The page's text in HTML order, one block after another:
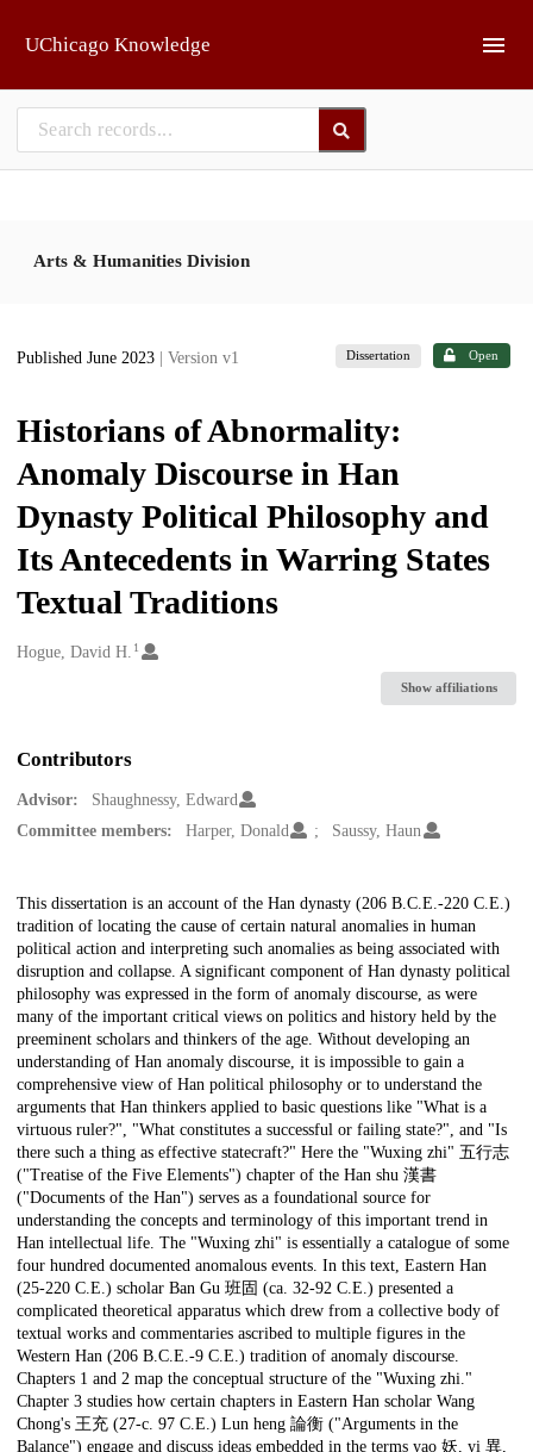
UChicago Knowledge
Arts & Humanities Division
Published June 2023 | Version v1 Dissertation Open
Historians of Abnormality:
Anomaly Discourse in Han
Dynasty Political Philosophy and
Its Antecedents in Warring States
Textual Traditions
Creators
Hogue, David H. 1
Show affiliations
Contributors
Advisor:
Shaughnessy, Edward
Committee members:
Harper, Donald Saussy, Haun
Description
This dissertation is an account of the Han dynasty (206 B.C.E.-220 C.E.)
tradition of locating the cause of certain natural anomalies in human
political action and interpreting such anomalies as being associated with
disruption and collapse. A significant component of Han dynasty political
philosophy was expressed in the form of anomaly discourse, as were
many of the important critical views on politics and history held by the
preeminent scholars and thinkers of the age. Without developing an
understanding of Han anomaly discourse, it is impossible to gain a
comprehensive view of Han political philosophy or to understand the
arguments that Han thinkers applied to basic questions like "What is a
virtuous ruler?", "What constitutes a successful or failing state?", and "Is
there such a thing as effective statecraft?" Here the "Wuxing zhi" 五行志
("Treatise of the Five Elements") chapter of the Han shu 漢書
("Documents of the Han") serves as a foundational source for
understanding the concepts and terminology of this important trend in
Han intellectual life. The "Wuxing zhi" is essentially a catalogue of some
four hundred documented anomalous events. In this text, Eastern Han
(25-220 C.E.) scholar Ban Gu 班固 (ca. 32-92 C.E.) presented a
complicated theoretical apparatus which drew from a collective body of
textual works and commentaries ascribed to multiple figures in the
Western Han (206 B.C.E.-9 C.E.) tradition of anomaly discourse.
Chapters 1 and 2 map the conceptual structure of the "Wuxing zhi."
Chapter 3 studies how certain chapters in Eastern Han scholar Wang
Chong's 王充 (27-c. 97 C.E.) Lun heng 論衡 ("Arguments in the
Balance") engage and discuss ideas embedded in the terms yao 妖, yi 異,